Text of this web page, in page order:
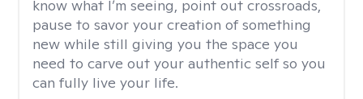
know what I’m seeing, point out crossroads,
pause to savor your creation of something
new while still giving you the space you
need to carve out your authentic self so you
can fully live your life.